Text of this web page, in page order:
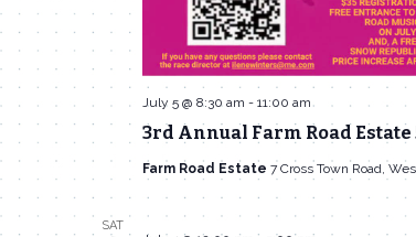
3rd Annual Farm Road Estate
July 5 @ 8:30 am - 11:00 am
Farm Road Estate 7 Cross Town Road,
SAT